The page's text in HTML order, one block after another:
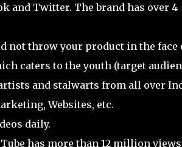
and Twitter. The brand has over 4
not throw your product in the face
caters to the youth (target
and stalwarts from all over
Websites, etc.
daily.
has more than 12 million